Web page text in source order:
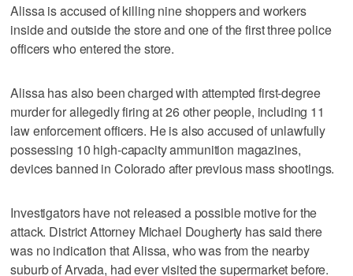
Alissa is accused of killing nine shoppers and workers
inside and outside the store and one of the first three police
officers who entered the store.
Alissa has also been charged with attempted first-degree
murder for allegedly firing at 26 other people, including 11
law enforcement officers. He is also accused of unlawfully
possessing 10 high-capacity ammunition magazines,
devices banned in Colorado after previous mass shootings.
Investigators have not released a possible motive for the
attack. District Attorney Michael Dougherty has said there
was no indication that Alissa, who was from the nearby
suburb of Arvada, had ever visited the supermarket before.